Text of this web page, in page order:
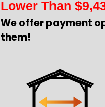
Lower Than $
We offer payment
them!